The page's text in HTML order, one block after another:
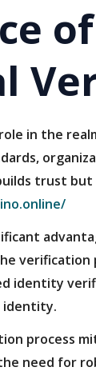
role in the
trust
identity
identity.
process
need for